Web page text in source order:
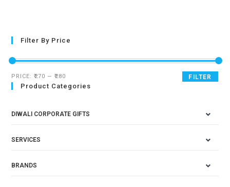
Filter By Price
FILTER
PRICE:₹270 —₹280
Product Categories
DIWALI CORPORATE GIFTS
SERVICES
BRANDS